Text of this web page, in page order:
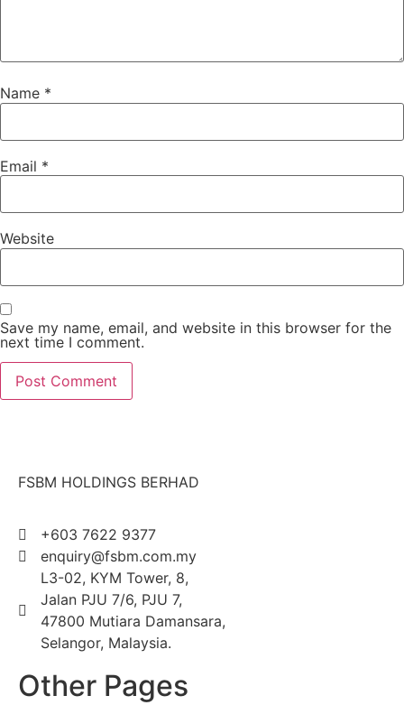
Name *
Email *
Website
Save my name, email, and website in this browser for the
next time I comment.
FSBM HOLDINGS BERHAD
+603 7622 9377
enquiry@fsbm.com.my
L3-02, KYM Tower, 8,
Jalan PJU 7/6, PJU 7,
47800 Mutiara Damansara,
Selangor, Malaysia.
Other Pages